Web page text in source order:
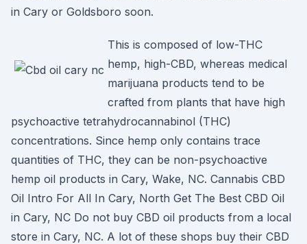
in Cary or Goldsboro soon.
This is composed of low-THC
hemp, high-CBD, whereas medical
marijuana products tend to be
crafted from plants that have high
psychoactive tetrahydrocannabinol (THC)
concentrations. Since hemp only contains trace
quantities of THC, they can be non-psychoactive
hemp oil products in Cary, Wake, NC. Cannabis CBD
Oil Intro For All In Cary, North Get The Best CBD Oil
in Cary, NC Do not buy CBD oil products from a local
store in Cary, NC. A lot of these shops buy their CBD